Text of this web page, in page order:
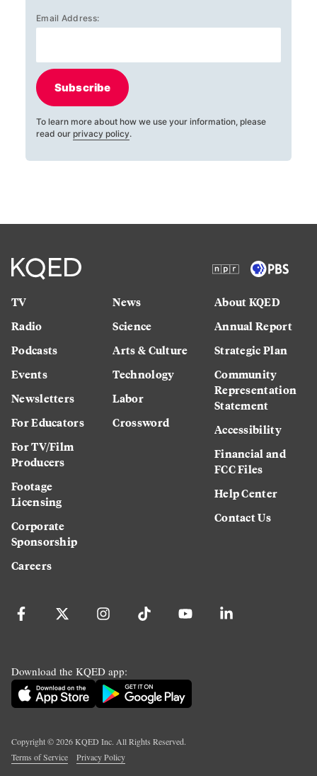
Email Address:
Subscribe
To learn more about how we use your information, please
read our privacy policy.
TV
Radio
Podcasts
Events
Newsletters
For Educators
For TV/Film
Producers
Footage
Licensing
Corporate
Sponsorship
Careers
News
Science
Arts & Culture
Technology
Labor
Crossword
About KQED
Annual Report
Strategic Plan
Community
Representation
Statement
Accessibility
Financial and
FCC Files
Help Center
Contact Us
Download the KQED app:
Copyright ©2026KQED Inc. All Rights Reserved.
Terms of Service
Privacy Policy